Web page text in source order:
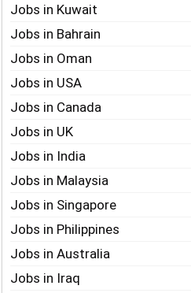
Jobs in Kuwait
Jobs in Bahrain
Jobs in Oman
Jobs in USA
Jobs in Canada
Jobs in UK
Jobs in India
Jobs in Malaysia
Jobs in Singapore
Jobs in Philippines
Jobs in Australia
Jobs in Iraq